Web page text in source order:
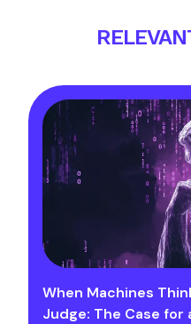
When Machines
Judge: The Case for